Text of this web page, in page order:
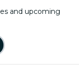
and upcoming